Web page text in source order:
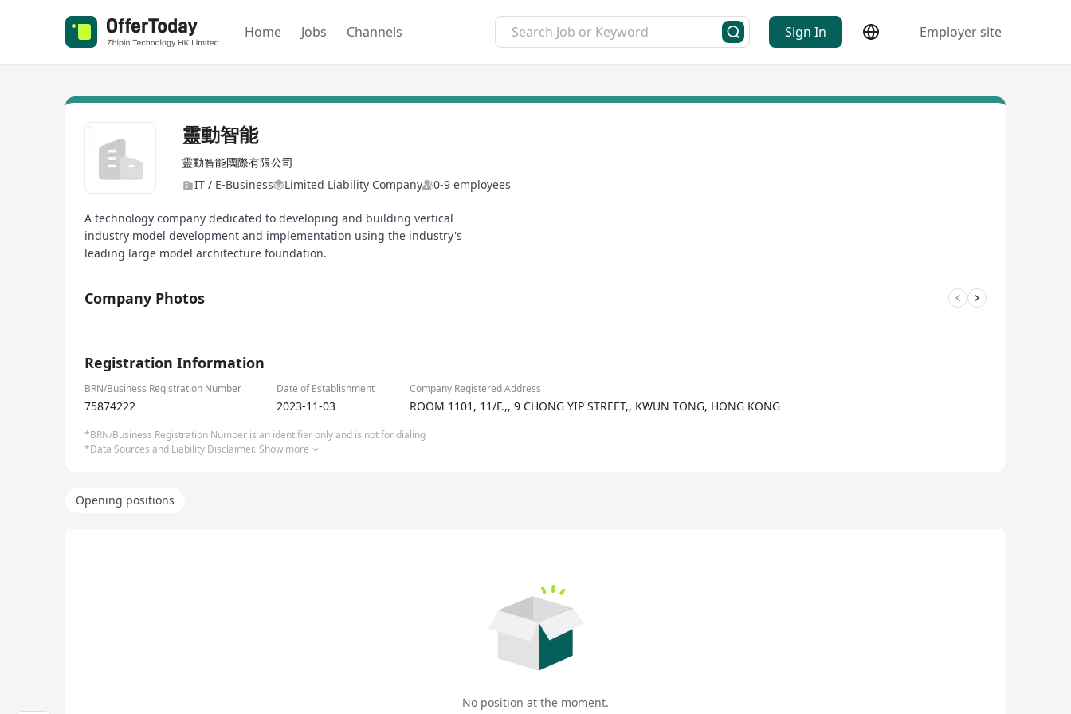
Home Jobs Channels Sign In Employer site
靈動智能
靈動智能國際有限公司
IT / E-Business
Limited Liability Company 0-9 employees
A technology company dedicated to developing and building vertical
industry model development and implementation using the industry's
leading large model architecture foundation.
Company Photos
Registration Information
BRN/Business Registration Number Date of Establishment Company Registered Address
75874222 2023-11-03 ROOM 1101, 11/F.,, 9 CHONG YIP STREET,, KWUN TONG, HONG KONG
*BRN/Business Registration Number is an identifier only and is not for dialing
*Data Sources and Liability Disclaimer. Show more
Opening positions
No position at the moment.